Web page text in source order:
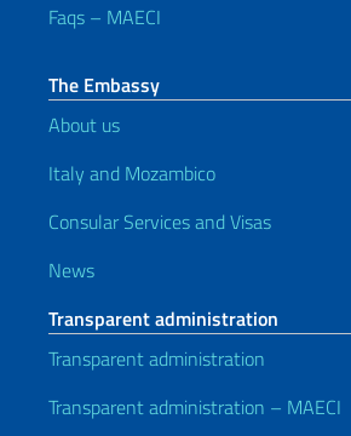
Faqs – MAECI
The Embassy
About us
Italy and Mozambico
Consular Services and Visas
News
Transparent administration
Transparent administration
Transparent administration – MAECI